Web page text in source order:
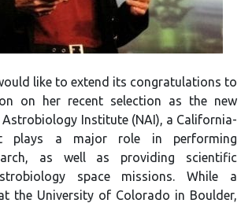
like to extend its congratulations to
on her recent selection as the new
Astrobiology Institute (NAI), a California-
plays a major role in performing
as well as providing scientific
space missions. While a
the University of Colorado in Boulder,